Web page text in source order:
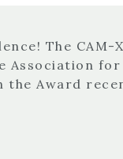
The CAM-
Association
the Award